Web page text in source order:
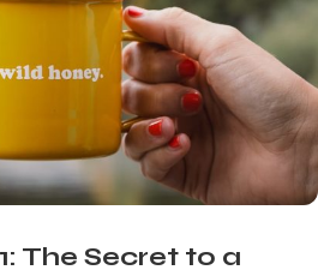
The Secret to a